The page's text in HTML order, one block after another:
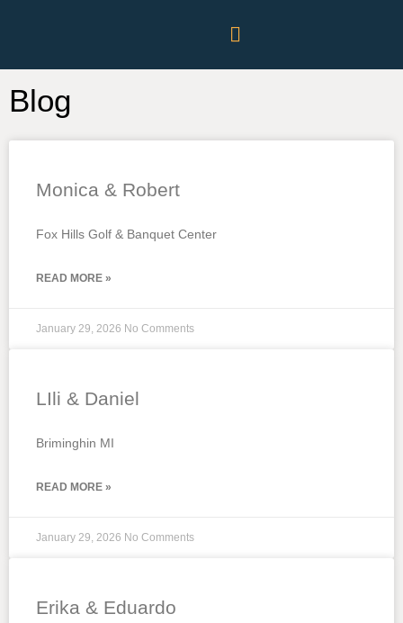
Blog
Monica & Robert
Fox Hills Golf & Banquet Center
READ MORE »
January 29, 2026 No Comments
LIli & Daniel
Briminghin MI
READ MORE »
January 29, 2026 No Comments
Erika & Eduardo